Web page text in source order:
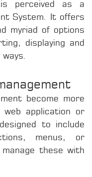
perceived as a
System. It offers
myriad of options
displaying and
become more
application or
to include
menus, or
these with